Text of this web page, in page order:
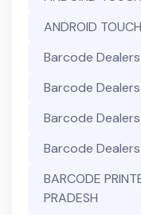
ANDROID
Barcode
Barcode
Barcode
Barcode
BARCODE
PRADESH